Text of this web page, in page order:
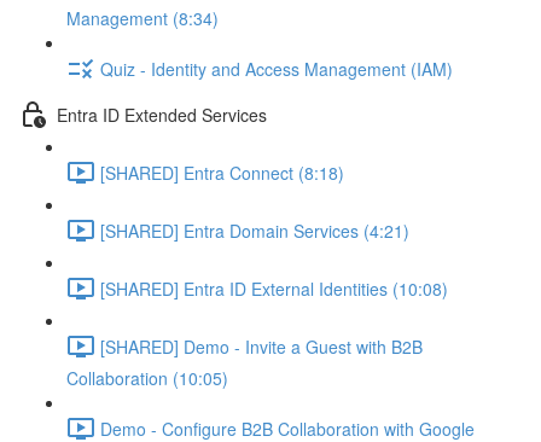
Management (8:34)
Quiz - Identity and Access Management (IAM)
Entra ID Extended Services
[SHARED] Entra Connect (8:18)
[SHARED] Entra Domain Services (4:21)
[SHARED] Entra ID External Identities (10:08)
[SHARED] Demo - Invite a Guest with B2B
Collaboration (10:05)
Demo - Configure B2B Collaboration with Google